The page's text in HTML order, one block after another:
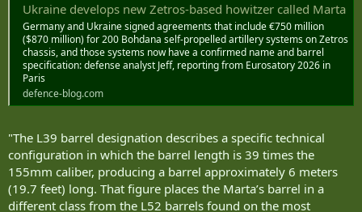
Ukraine develops new Zetros-based howitzer called Marta
Germany and Ukraine signed agreements that include €750 million
($870 million) for 200 Bohdana self-propelled artillery systems on Zetros
chassis, and those systems now have a confirmed name and barrel
specification: defense analyst Jeff, reporting from Eurosatory 2026 in
Paris
defence-blog.com
"The L39 barrel designation describes a specific technical
configuration in which the barrel length is 39 times the
155mm caliber, producing a barrel approximately 6 meters
(19.7 feet) long. That figure places the Marta’s barrel in a
different class from the L52 barrels found on the most